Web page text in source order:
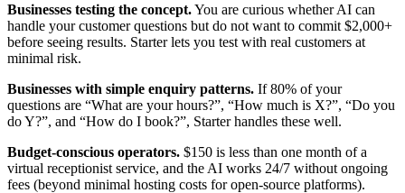
Businesses testing the concept.You are curious whether AI can
handle your customer questions but do not want to commit $2,000+
before seeing results. Starter lets you test with real customers at
minimal risk.
Businesses with simple enquiry patterns. If 80% of your
questions are “What are your hours?”, “How much is X?”, “Do you
do Y?”, and “How do I book?”, Starter handles these well.
Budget-conscious operators. $150 is less than one month of a
virtual receptionist service, and the AI works 24/7 without ongoing
fees (beyond minimal hosting costs for open-source platforms).